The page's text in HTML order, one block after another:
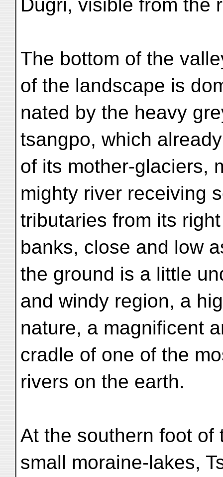
Dugri, visible from the
The bottom of the
of the landscape is
nated by the heavy
tsangpo, which
of its mother-glaciers,
mighty river receiving
tributaries from its
banks, close and low
the ground is a little
and windy region, a
nature, a magnificent
cradle of one of the
rivers on the earth.
At the southern foot of
small moraine-lakes,